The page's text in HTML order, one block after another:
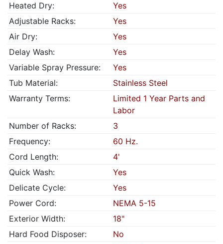
Heated Dry:
Yes
Adjustable Racks:
Yes
Air Dry:
Yes
Delay Wash:
Yes
Variable Spray Pressure:
Yes
Tub Material:
Stainless Steel
Warranty Terms:
Limited 1 Year Parts and
Labor
Number of Racks:
3
Frequency:
60 Hz.
Cord Length:
4'
Quick Wash:
Yes
Delicate Cycle:
Yes
Power Cord:
NEMA 5-15
Exterior Width:
18"
Hard Food Disposer:
No